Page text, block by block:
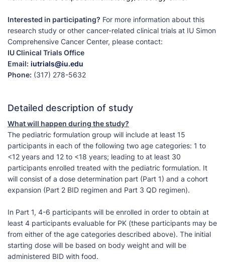
Interested in participating? For more information about this
research study or other cancer-related clinical trials at IU Simon
Comprehensive Cancer Center, please contact:
IU Clinical Trials Office
Email: iutrials@iu.edu
Phone: (317) 278-5632
Detailed description of study
What will happen during the study?
The pediatric formulation group will include at least 15
participants in each of the following two age categories: 1 to
<12 years and 12 to <18 years; leading to at least 30
participants enrolled treated with the pediatric formulation. It
will consist of a dose determination part (Part 1) and a cohort
expansion (Part 2 BID regimen and Part 3 QD regimen).
In Part 1, 4-6 participants will be enrolled in order to obtain at
least 4 participants evaluable for PK (these participants may be
from either of the age categories described above). The initial
starting dose will be based on body weight and will be
administered BID with food.